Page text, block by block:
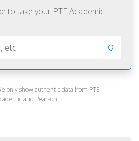
to take your PTE Academic
only show authentic data from PTE
and Pearson.